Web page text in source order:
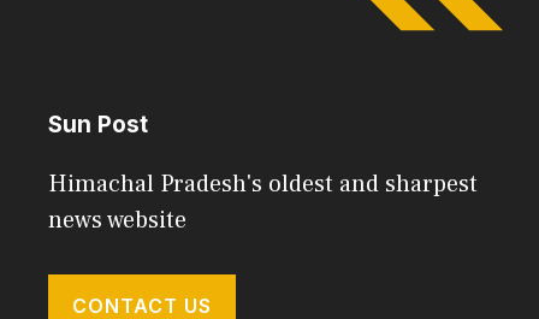
Sun Post
Himachal Pradesh's oldest and sharpest
news website
CONTACT US